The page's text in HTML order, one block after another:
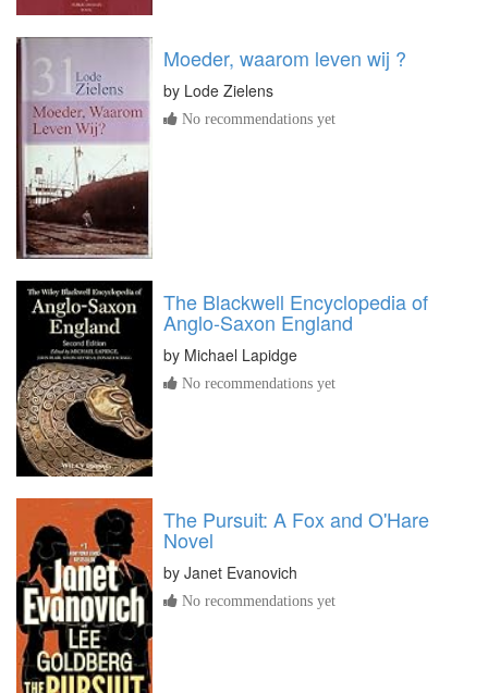
Moeder, waarom leven wij ?
by Lode Zielens
No recommendations yet
The Blackwell Encyclopedia of
Anglo-Saxon England
by Michael Lapidge
No recommendations yet
The Pursuit: A Fox and O'Hare
Novel
by Janet Evanovich
No recommendations yet